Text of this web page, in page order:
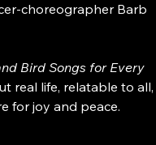
choreographer Barb
Bird Songs for Every
real life, relatable to all,
for joy and peace.